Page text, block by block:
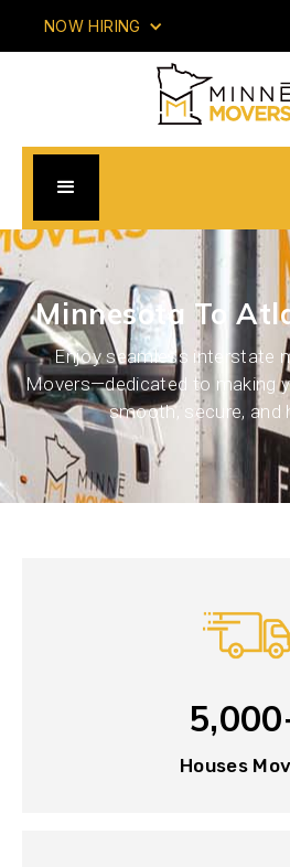
NOW HIRING
Minnesota To
Enjoy seamless interstate
Movers—dedicated to making
smooth, secure, and
Houses